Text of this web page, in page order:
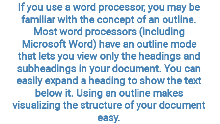
If you use a word processor, you may be
familiar with the concept of an outline.
Most word processors (including
Microsoft Word) have an outline mode
that lets you view only the headings and
subheadings in your document. You can
easily expand a heading to show the text
below it. Using an outline makes
visualizing the structure of your document
easy.